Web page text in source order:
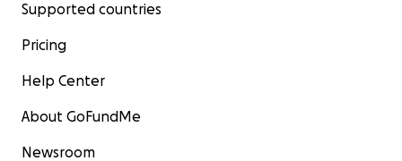
Supported countries
Pricing
Help Center
About GoFundMe
Newsroom